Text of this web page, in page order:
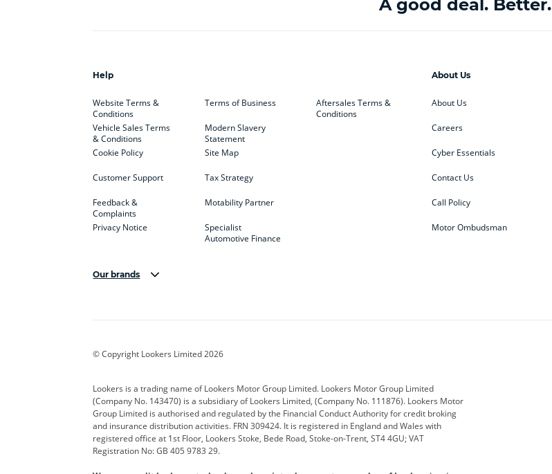
A good deal. Better.
Help
Website Terms &
Conditions
Vehicle Sales Terms
& Conditions
Cookie Policy
Customer Support
Feedback &
Complaints
Privacy Notice
Terms of Business
Modern Slavery
Statement
Site Map
Tax Strategy
Motability Partner
Specialist
Automotive Finance
Aftersales Terms &
Conditions
About Us
About Us
Careers
Cyber Essentials
Contact Us
Call Policy
Motor Ombudsman
Our brands
Corvette CUPRA
Geely GWM Hyundai Jaguar
Kia Land Rover Leapmotor Lexus
Maserati Mercedes-Benz
© Copyright Lookers Limited 2026
Lookers is a trading name of Lookers Motor Group Limited. Lookers Motor Group Limited
(Company No. 143470) is a subsidiary of Lookers Limited, (Company No. 111876). Lookers Motor
Group Limited is authorised and regulated by the Financial Conduct Authority for credit broking
and insurance distribution activities. FRN 309424. It is registered in England and Wales with
registered office at 1st Floor, Lookers Stoke, Bede Road, Stoke-on-Trent, ST4 4GU; VAT
Registration No: GB 405 9783 29.